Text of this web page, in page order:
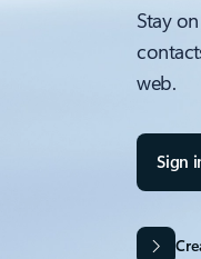
Stay
web.
Sign